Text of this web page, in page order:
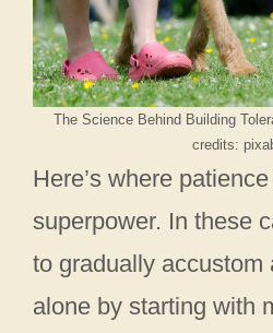
The Science Behind Building
credits:
Here’s where
superpower. In these
to gradually accustom
alone by starting with